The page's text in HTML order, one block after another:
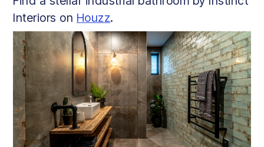
Interiors on Houzz.